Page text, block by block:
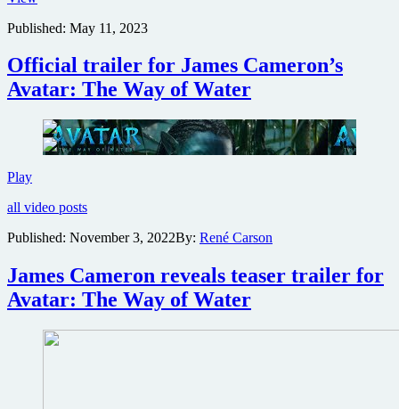
Published: May 11, 2023
Official trailer for James Cameron’s
Avatar: The Way of Water
PlayOfficial
for
Cameron’s
The
Way
of
all video posts
Published: November 3, 2022By: René Carson
James Cameron reveals teaser trailer for
Avatar: The Way of Water